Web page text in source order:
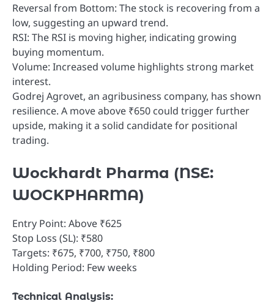
Reversal from Bottom: The stock is recovering from a
low, suggesting an upward trend.
RSI: The RSI is moving higher, indicating growing
buying momentum.
Volume: Increased volume highlights strong market
interest.
Godrej Agrovet, an agribusiness company, has shown
resilience. A move above ₹650 could trigger further
upside, making it a solid candidate for positional
trading.
Wockhardt Pharma (NSE:
WOCKPHARMA)
Entry Point: Above ₹625
Stop Loss (SL): ₹580
Targets: ₹675, ₹700, ₹750, ₹800
Holding Period: Few weeks
Technical Analysis: